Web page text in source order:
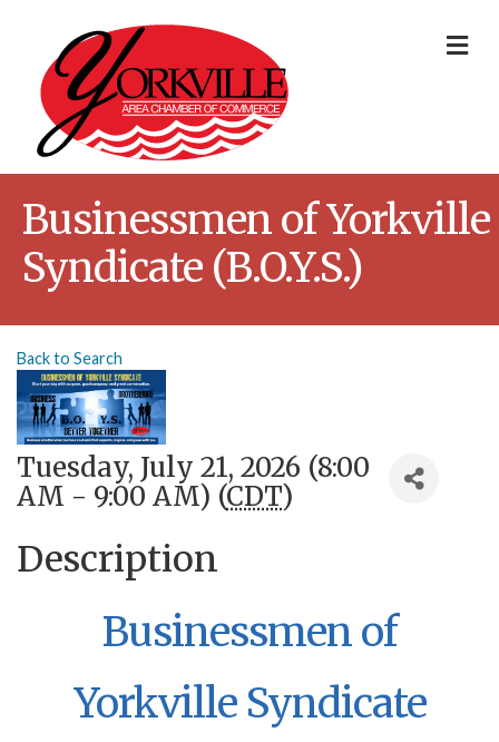
Businessmen of Yorkville
Syndicate (B.O.Y.S.)
Back to Search
Tuesday, July 21, 2026 (8:00
AM - 9:00 AM) (CDT)
Description
Businessmen of
Yorkville Syndicate